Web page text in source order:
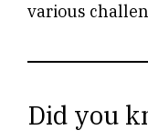
various
Did you